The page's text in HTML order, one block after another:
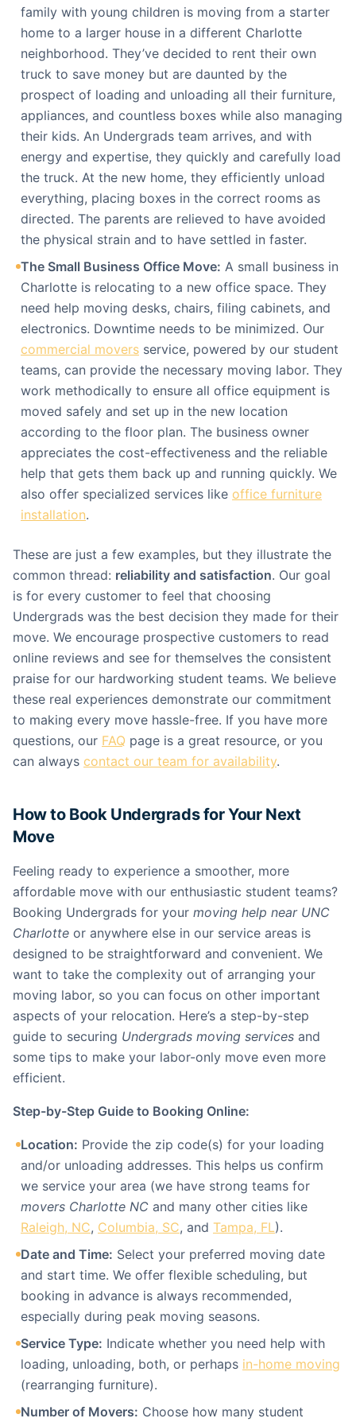
family with young children is moving from a starter
home to a larger house in a different Charlotte
neighborhood. They’ve decided to rent their own
truck to save money but are daunted by the
prospect of loading and unloading all their furniture,
appliances, and countless boxes while also managing
their kids. An Undergrads team arrives, and with
energy and expertise, they quickly and carefully load
the truck. At the new home, they efficiently unload
everything, placing boxes in the correct rooms as
directed. The parents are relieved to have avoided
the physical strain and to have settled in faster.
The Small Business Office Move: A small business in
Charlotte is relocating to a new office space. They
need help moving desks, chairs, filing cabinets, and
electronics. Downtime needs to be minimized. Our
commercial movers service, powered by our student
teams, can provide the necessary moving labor. They
work methodically to ensure all office equipment is
moved safely and set up in the new location
according to the floor plan. The business owner
appreciates the cost-effectiveness and the reliable
help that gets them back up and running quickly. We
also offer specialized services like office furniture
installation.
These are just a few examples, but they illustrate the
common thread: reliability and satisfaction. Our goal
is for every customer to feel that choosing
Undergrads was the best decision they made for their
move. We encourage prospective customers to read
online reviews and see for themselves the consistent
praise for our hardworking student teams. We believe
these real experiences demonstrate our commitment
to making every move hassle-free. If you have more
questions, our FAQ page is a great resource, or you
can always contact our team for availability.
How to Book Undergrads for Your Next
Move
Feeling ready to experience a smoother, more
affordable move with our enthusiastic student teams?
Booking Undergrads for your moving help near UNC
Charlotte or anywhere else in our service areas is
designed to be straightforward and convenient. We
want to take the complexity out of arranging your
moving labor, so you can focus on other important
aspects of your relocation. Here’s a step-by-step
guide to securing Undergrads moving services and
some tips to make your labor-only move even more
efficient.
Step-by-Step Guide to Booking Online:
Location: Provide the zip code(s) for your loading
and/or unloading addresses. This helps us confirm
we service your area (we have strong teams for
movers Charlotte NC and many other cities like
Raleigh, NC, Columbia, SC, and Tampa, FL).
Date and Time: Select your preferred moving date
and start time. We offer flexible scheduling, but
booking in advance is always recommended,
especially during peak moving seasons.
Service Type: Indicate whether you need help with
loading, unloading, both, or perhaps in-home moving
(rearranging furniture).
Number of Movers: Choose how many student